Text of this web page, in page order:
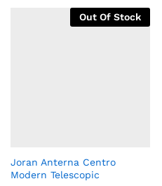
Out Of Stock
Joran Anterna Centro
Modern Telescopic